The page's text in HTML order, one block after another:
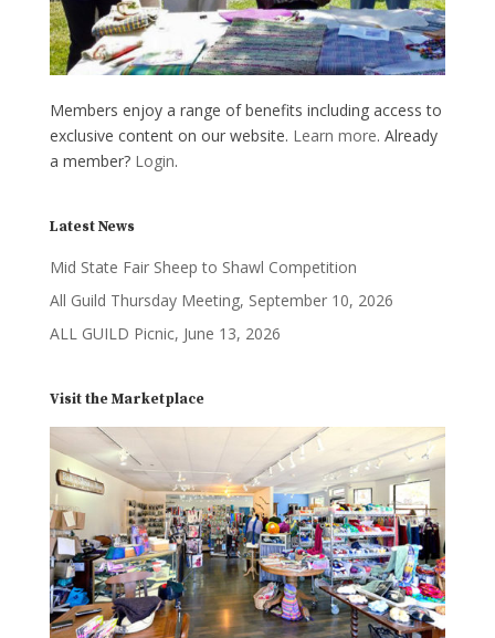
Members enjoy a range of benefits including access to
exclusive content on our website. Learn more. Already
a member? Login.
Latest News
Mid State Fair Sheep to Shawl Competition
All Guild Thursday Meeting, September 10, 2026
ALL GUILD Picnic, June 13, 2026
Visit the Marketplace